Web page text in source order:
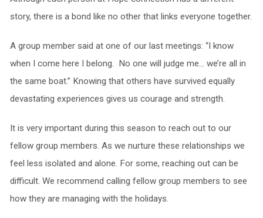
story, there is a bond like no other that links everyone together.
A group member said at one of our last meetings: “I know
when I come here I belong. No one will judge me… we’re all in
the same boat.” Knowing that others have survived equally
devastating experiences gives us courage and strength.
It is very important during this season to reach out to our
fellow group members. As we nurture these relationships we
feel less isolated and alone. For some, reaching out can be
difficult. We recommend calling fellow group members to see
how they are managing with the holidays.